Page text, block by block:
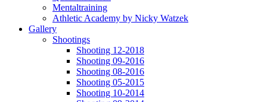
Mentaltraining
Athletic Academy by Nicky Watzek
Gallery
Shootings
Shooting 12-2018
Shooting 09-2016
Shooting 08-2016
Shooting 05-2015
Shooting 10-2014